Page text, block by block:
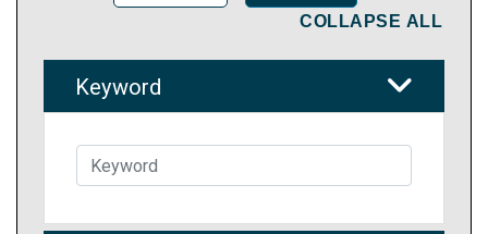
COLLAPSE ALL
Keyword